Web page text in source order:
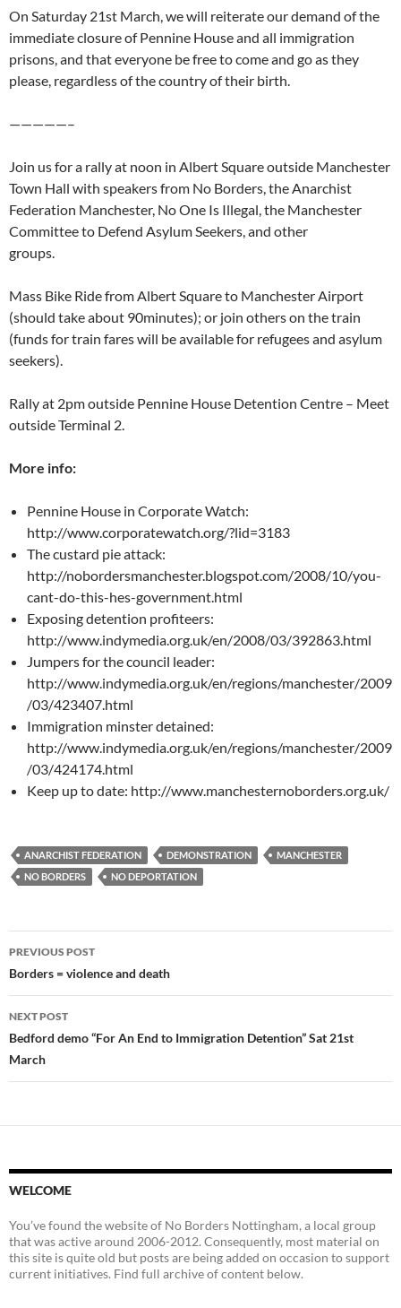
On Saturday 21st March, we will reiterate our demand of the
immediate closure of Pennine House and all immigration
prisons, and that everyone be free to come and go as they
please, regardless of the country of their birth.
—————–
Join us for a rally at noon in Albert Square outside Manchester
Town Hall with speakers from No Borders, the Anarchist
Federation Manchester, No One Is Illegal, the Manchester
Committee to Defend Asylum Seekers, and other
groups.
Mass Bike Ride from Albert Square to Manchester Airport
(should take about 90minutes); or join others on the train
(funds for train fares will be available for refugees and asylum
seekers).
Rally at 2pm outside Pennine House Detention Centre – Meet
outside Terminal 2.
More info:
Pennine House in Corporate Watch:
http://www.corporatewatch.org/?lid=3183
The custard pie attack:
http://nobordersmanchester.blogspot.com/2008/10/you-
cant-do-this-hes-government.html
Exposing detention profiteers:
http://www.indymedia.org.uk/en/2008/03/392863.html
Jumpers for the council leader:
http://www.indymedia.org.uk/en/regions/manchester/2009
/03/423407.html
Immigration minster detained:
http://www.indymedia.org.uk/en/regions/manchester/2009
/03/424174.html
Keep up to date: http://www.manchesternoborders.org.uk/
ANARCHIST FEDERATION DEMONSTRATION
MANCHESTER
NO BORDERS
NO DEPORTATION
Post
navigation
PREVIOUS POST
Borders = violence and death
NEXT POST
Bedford demo “For An End to Immigration Detention” Sat 21st
March
WELCOME
You’ve found the website of No Borders Nottingham, a local group
that was active around 2006-2012. Consequently, most material on
this site is quite old but posts are being added on occasion to support
current initiatives. Find full archive of content below.